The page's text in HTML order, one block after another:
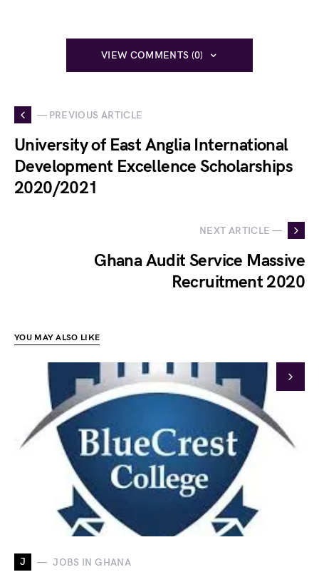
VIEW COMMENTS (0)
— PREVIOUS ARTICLE
University of East Anglia International
Development Excellence Scholarships
2020/2021
NEXT ARTICLE —
Ghana Audit Service Massive
Recruitment 2020
YOU MAY ALSO LIKE
J JOBS IN GHANA